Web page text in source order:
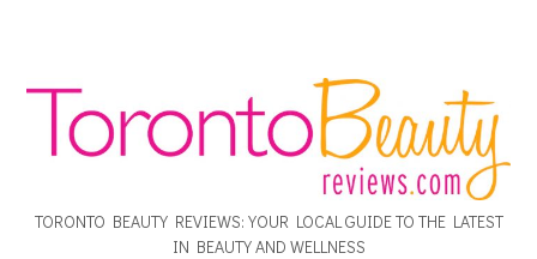
TORONTO BEAUTY REVIEWS: YOUR LOCAL GUIDE TO THE LATEST
IN BEAUTY AND WELLNESS